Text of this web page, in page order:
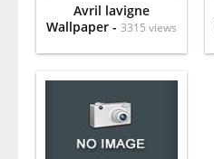
Avril lavigne
Wallpaper - 3315 views